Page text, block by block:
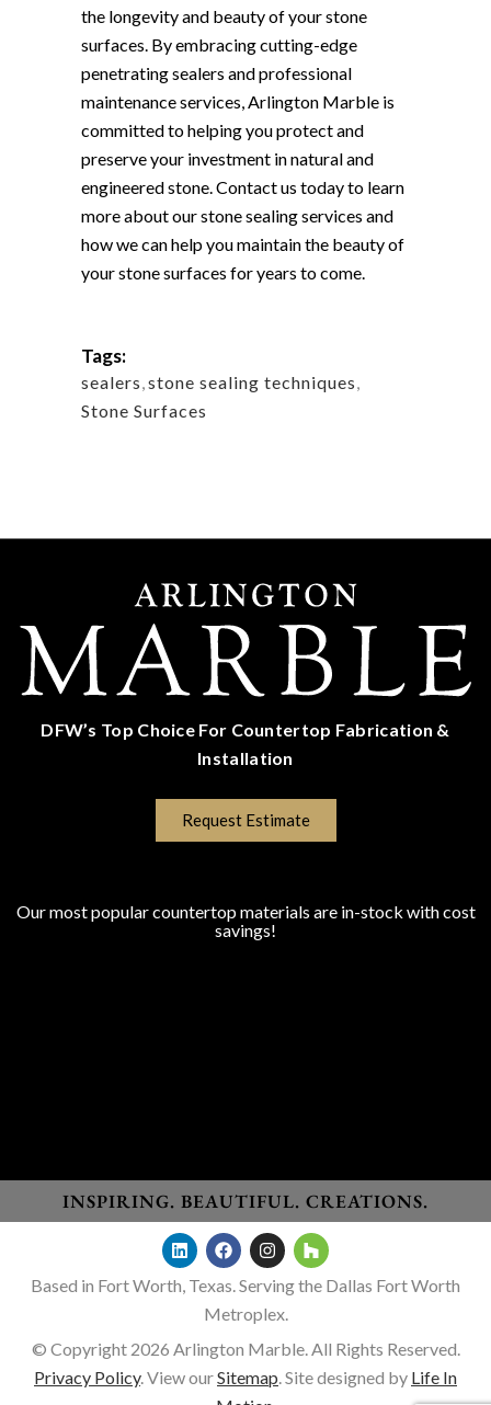
the longevity and beauty of your stone
surfaces. By embracing cutting-edge
penetrating sealers and professional
maintenance services, Arlington Marble is
committed to helping you protect and
preserve your investment in natural and
engineered stone. Contact us today to learn
more about our stone sealing services and
how we can help you maintain the beauty of
your stone surfaces for years to come.
Tags:
sealers,stone sealing techniques,
Stone Surfaces
DFW’s Top Choice For Countertop Fabrication &
Installation
Request Estimate
Our most popular countertop materials are in-stock with cost
savings!
INSPIRING. BEAUTIFUL. CREATIONS.
Based in Fort Worth, Texas. Serving the Dallas Fort Worth
Metroplex.
© Copyright 2026 Arlington Marble. All Rights Reserved.
Privacy Policy. View ourSitemap. Site designed by Life In